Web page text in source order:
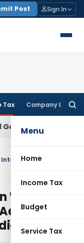
Post Sign In
Tax Company Law
Menu
Home
Income Tax
Budget
Service Tax
Kolkata
Rent